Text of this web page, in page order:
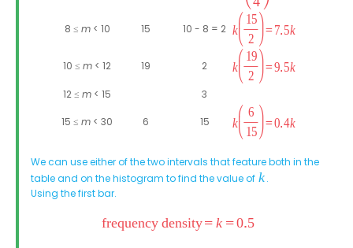
8 ≤ m< 10 15 10 - 8 = 2
10 ≤ m < 12 19 2
12 ≤ m < 15 3
15 ≤ m < 30 6 15
We can use either of the two intervals that feature both in the
table and on the histogram to find the value of
.
Using the first bar.